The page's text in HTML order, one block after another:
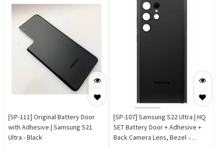
[SP-111] Original Battery Door
with Adhesive | Samsung S21
Ultra - Black
[SP-107] Samsung S22 Ultra | HQ
SET Battery Door + Adhesive +
Back Camera Lens, Bezel -